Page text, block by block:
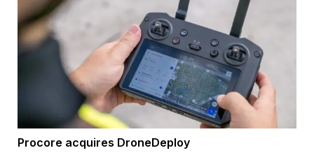
Procore acquires DroneDeploy